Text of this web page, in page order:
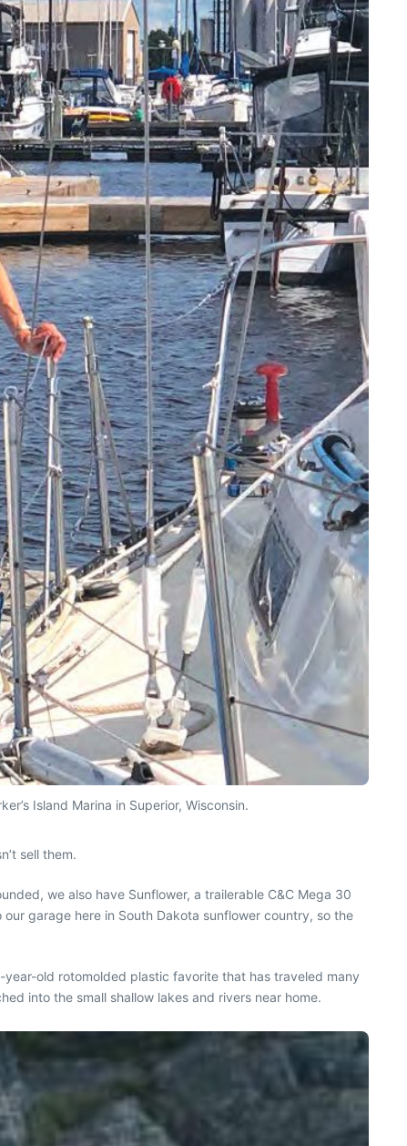
Island Marina in Superior, Wisconsin.
sell them.
we also have Sunflower, a trailerable C&C Mega 30
garage here in South Dakota sunflower country, so the
old rotomolded plastic favorite that has traveled many
into the small shallow lakes and rivers near home.